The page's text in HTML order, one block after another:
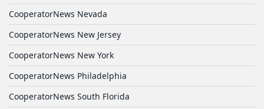
CooperatorNews Nevada
CooperatorNews New Jersey
CooperatorNews New York
CooperatorNews Philadelphia
CooperatorNews South Florida